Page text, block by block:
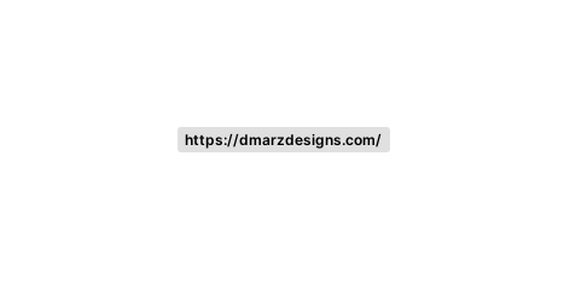
https://dmarzdesigns.com/